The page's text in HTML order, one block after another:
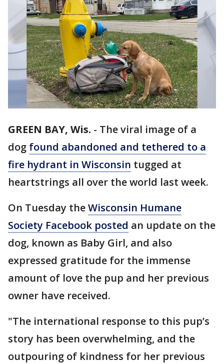
GREEN BAY, Wis. - The viral image of a
dog found abandoned and tethered to a
fire hydrant in Wisconsin tugged at
heartstrings all over the world last week.
On Tuesday theWisconsin Humane
Society Facebook posted an update on the
dog, known as Baby Girl, and also
expressed gratitude for the immense
amount of love the pup and her previous
owner have received.
"The international response to this pup’s
story has been overwhelming, and the
outpouring of kindness for her previous